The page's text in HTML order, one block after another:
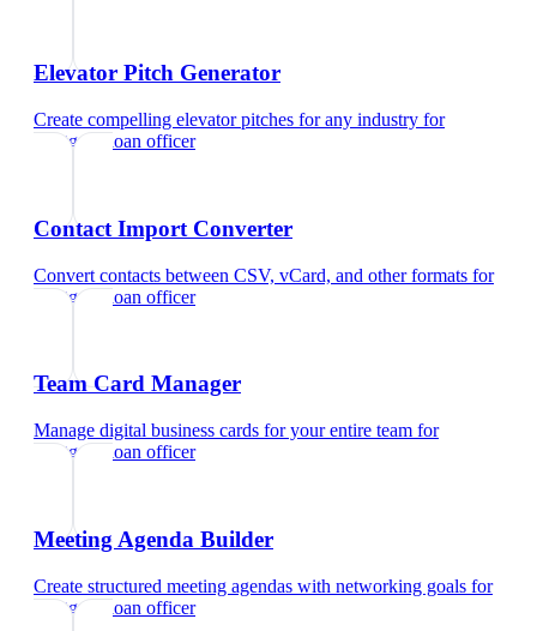
Elevator Pitch Generator
Create compelling elevator pitches for any industry for
mortgage loan officer
Contact Import Converter
Convert contacts between CSV, vCard, and other formats for
mortgage loan officer
Team Card Manager
Manage digital business cards for your entire team for
mortgage loan officer
Meeting Agenda Builder
Create structured meeting agendas with networking goals for
mortgage loan officer